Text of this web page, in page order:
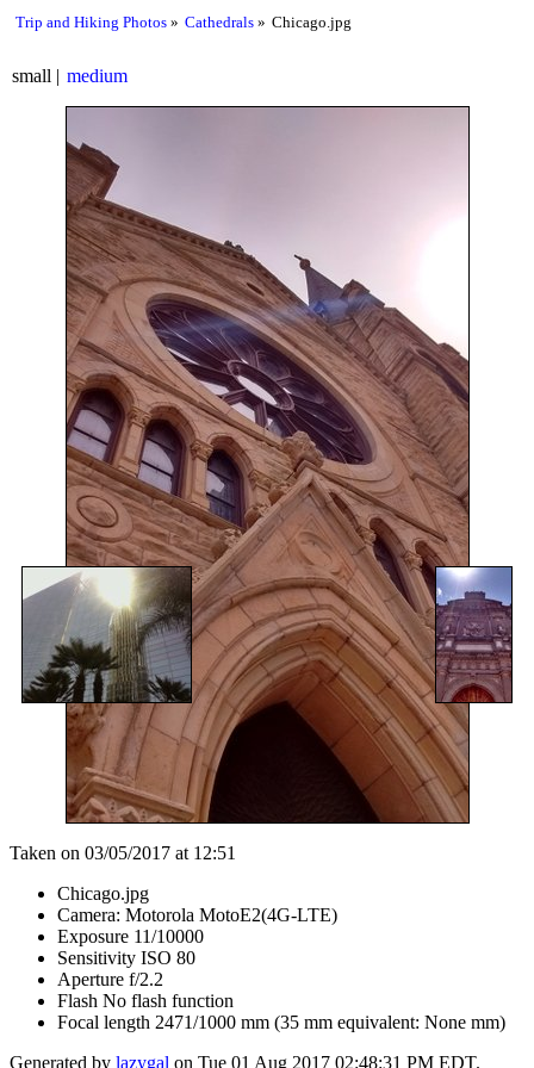
Trip and Hiking Photos Cathedrals Chicago.jpg
small medium
Taken on 03/05/2017 at 12:51
Chicago.jpg
Camera: Motorola MotoE2(4G-LTE)
Exposure 11/10000
Sensitivity ISO 80
Aperture f/2.2
Flash No flash function
Focal length 2471/1000 mm (35 mm equivalent: None mm)
Generated by lazygal on Tue 01 Aug 2017 02:48:31 PM EDT.